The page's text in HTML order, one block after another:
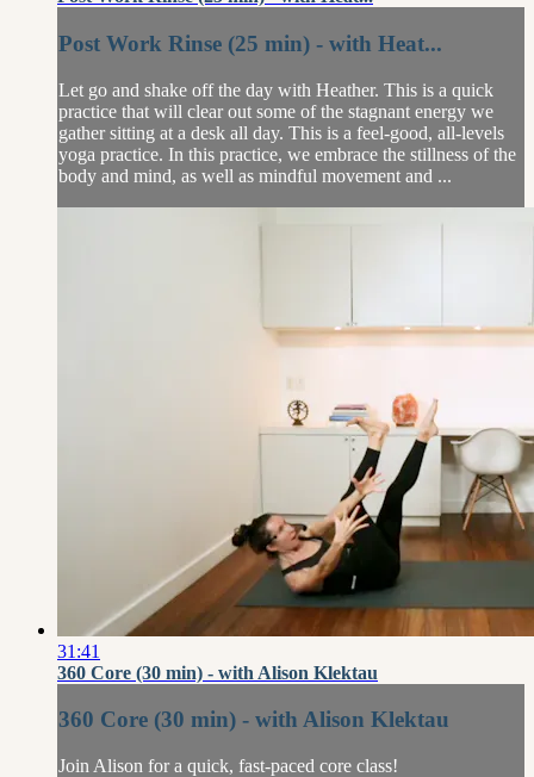
Post Work Rinse (25 min) - with Heat...
Let go and shake off the day with Heather. This is a quick
practice that will clear out some of the stagnant energy we
gather sitting at a desk all day. This is a feel-good, all-levels
yoga practice. In this practice, we embrace the stillness of the
body and mind, as well as mindful movement and ...
31:41
360 Core (30 min) - with Alison Klektau
360 Core (30 min) - with Alison Klektau
Join Alison for a quick, fast-paced core class!